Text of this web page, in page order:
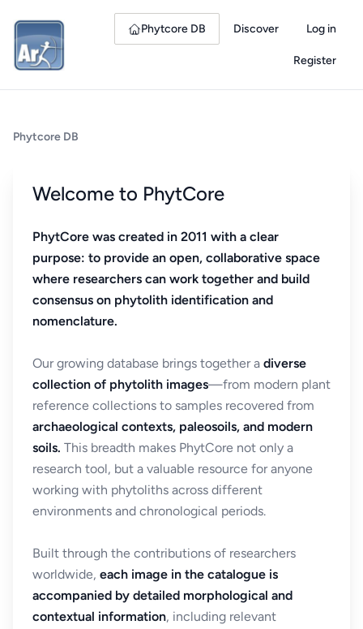
Phytcore DB Discover Log in
Register
Phytcore DB
Welcome to PhytCore
PhytCore was created in 2011 with a clear
purpose: to provide an open, collaborative space
where researchers can work together and build
consensus on phytolith identification and
nomenclature.
Our growing database brings together a diverse
collection of phytolith images—from modern plant
reference collections to samples recovered from
archaeological contexts, paleosoils, and modern
soils. This breadth makes PhytCore not only a
research tool, but a valuable resource for anyone
working with phytoliths across different
environments and chronological periods.
Built through the contributions of researchers
worldwide, each image in the catalogue is
accompanied by detailed morphological and
contextual information, including relevant